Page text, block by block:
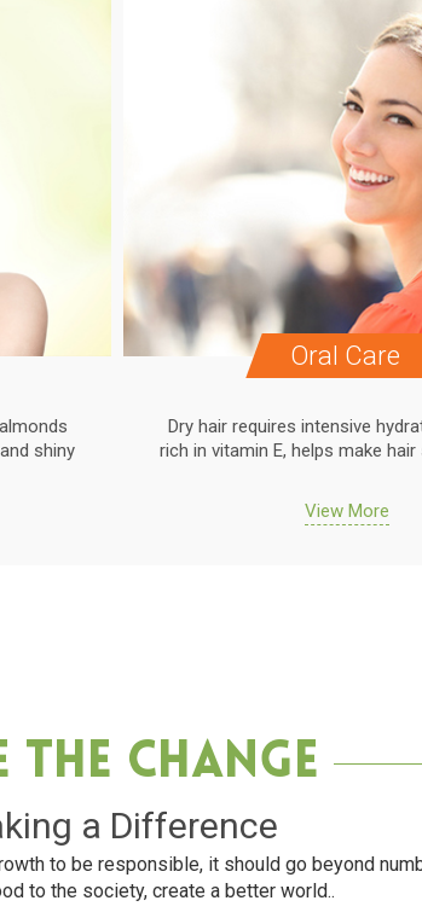
shiny
Oral Care
Dry hair requires intensive
rich in vitamin E, helps make
View More
The Change
a Difference
to be responsible, it should go beyond
to the society, create a better world..